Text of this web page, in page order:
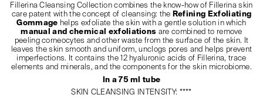
Fillerina Cleansing Collection combines the know-how of Fillerina skin
care patent with the concept of cleansing: the Refining Exfoliating
Gommage helps exfoliate the skin with a gentle solution in which
manual and chemical exfoliations are combined to remove
peeling corneocytes and other waste from the surface of the skin. It
leaves the skin smooth and uniform, unclogs pores and helps prevent
imperfections. It contains the 12 hyaluronic acids of Fillerina, trace
elements and minerals, and the components for the skin microbiome.
In a 75 ml tube
SKIN CLEANSING INTENSITY: ****